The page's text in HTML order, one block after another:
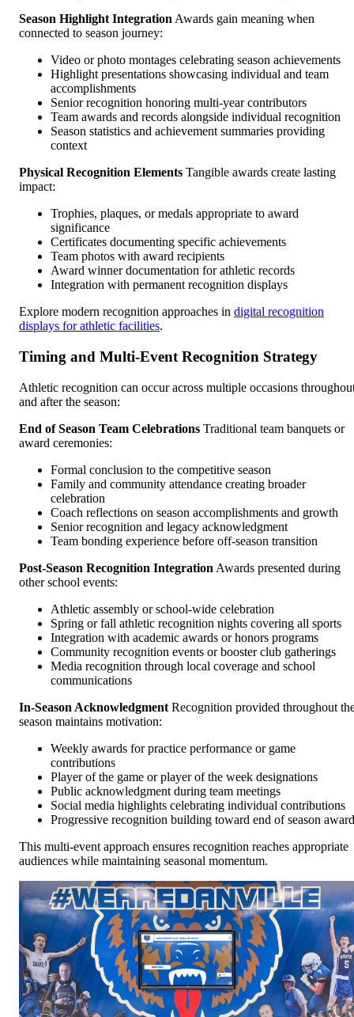
Season Highlight Integration Awards gain meaning when
connected to season journey:
Video or photo montages celebrating season achievements
Highlight presentations showcasing individual and team
accomplishments
Senior recognition honoring multi-year contributors
Team awards and records alongside individual recognition
Season statistics and achievement summaries providing
context
Physical Recognition Elements Tangible awards create lasting
impact:
Trophies, plaques, or medals appropriate to award
significance
Certificates documenting specific achievements
Team photos with award recipients
Award winner documentation for athletic records
Integration with permanent recognition displays
Explore modern recognition approaches in digital recognition
displays for athletic facilities.
Timing and Multi-Event Recognition Strategy
Athletic recognition can occur across multiple occasions
and after the season:
End of Season Team Celebrations Traditional team banquets or
award ceremonies:
Formal conclusion to the competitive season
Family and community attendance creating broader
celebration
Coach reflections on season accomplishments and growth
Senior recognition and legacy acknowledgment
Team bonding experience before off-season transition
Post-Season Recognition Integration Awards presented during
other school events:
Athletic assembly or school-wide celebration
Spring or fall athletic recognition nights covering all sports
Integration with academic awards or honors programs
Community recognition events or booster club gatherings
Media recognition through local coverage and school
communications
In-Season Acknowledgment Recognition provided throughout
season maintains motivation:
Weekly awards for practice performance or game
contributions
Player of the game or player of the week designations
Public acknowledgment during team meetings
Social media highlights celebrating individual contributions
Progressive recognition building toward end of season
This multi-event approach ensures recognition reaches appropriate
audiences while maintaining seasonal momentum.